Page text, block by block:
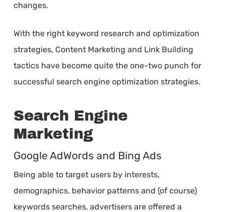
changes.
With the right keyword research and optimization
strategies, Content Marketing and Link Building
tactics have become quite the one-two punch for
successful search engine optimization strategies.
Search Engine
Marketing
Google AdWords and Bing Ads
Being able to target users by interests,
demographics, behavior patterns and (of course)
keywords searches, advertisers are offered a